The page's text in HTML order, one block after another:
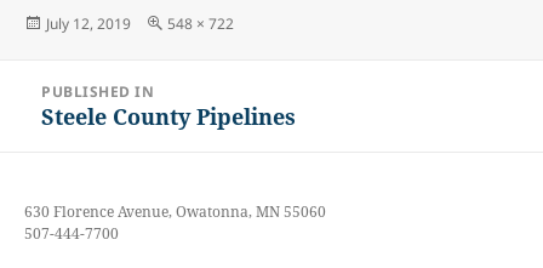
Posted
July 12, 2019
Full
548 × 722
navigation
PUBLISHED IN
Steele County Pipelines
630 Florence Avenue, Owatonna, MN 55060
507-444-7700